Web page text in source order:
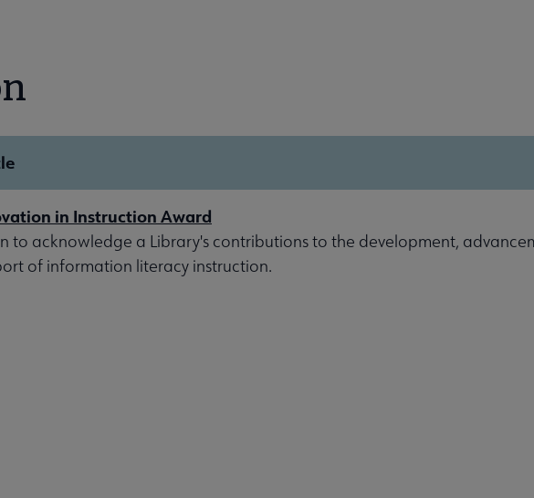
in Instruction Award
to acknowledge a Library's contributions to the development,
of information literacy instruction.